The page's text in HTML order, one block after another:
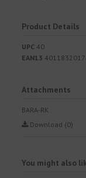
Product Details
UPC 40
EAN13
Attachments
BARA-RK
Download (0)
You might also